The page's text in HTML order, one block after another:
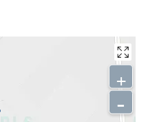
+
-